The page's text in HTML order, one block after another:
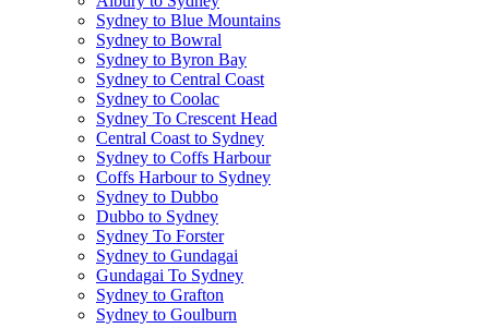
Sydney to Blue Mountains
Sydney to Bowral
Sydney to Byron Bay
Sydney to Central Coast
Sydney to Coolac
Sydney To Crescent Head
Central Coast to Sydney
Sydney to Coffs Harbour
Coffs Harbour to Sydney
Sydney to Dubbo
Dubbo to Sydney
Sydney To Forster
Sydney to Gundagai
Gundagai To Sydney
Sydney to Grafton
Sydney to Goulburn